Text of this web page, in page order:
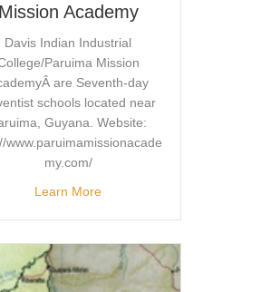
Mission Academy
Davis Indian Industrial
Paruima Mission
are Seventh-day
schools located near
Guyana. Website:
www.paruimamissionacade
my.com/
Learn More